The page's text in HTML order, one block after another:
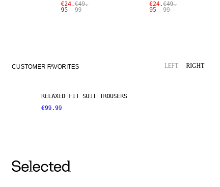
€24.
95
€49.
99
€24.
95
€49.
99
CUSTOMER FAVORITES LEFT RIGHT
LINEN BLEND
RELAXED FIT SUIT TROUSERS
€99.99